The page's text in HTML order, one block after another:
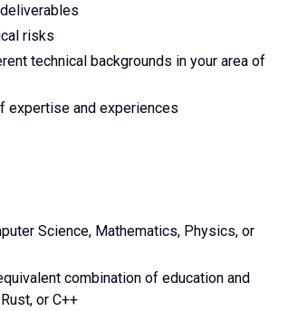
risks
technical backgrounds in your area of
expertise and experiences
Science, Mathematics, Physics, or
combination of education and
or C++